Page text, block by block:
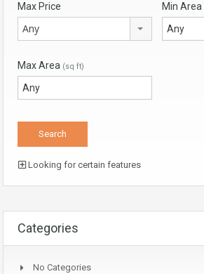
Max Price
Any
Min Area
Max Area (sq ft)
Looking for certain features
Categories
No Categories